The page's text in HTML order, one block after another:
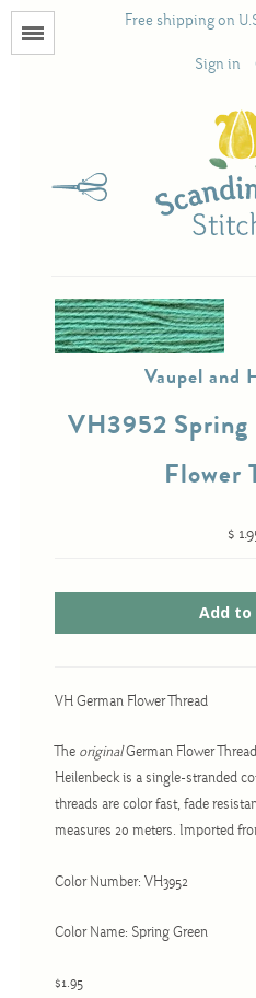
Free shipping on
Sign in
Vaupel and
VH3952 Spring
Flower
$
VH German Flower Thread
The originalGerman Flower
Heilenbeck is a single-stranded
threads are color fast, fade
measures 20 meters. Imported
Color Number: VH3952
Color Name: Spring Green
$1.95